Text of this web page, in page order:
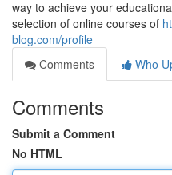
way to achieve your
selection of online courses of
blog.com/profile
Comments
Who
Comments
Submit a Comment
No HTML